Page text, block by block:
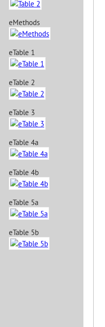
eMethods
eTable 1
eTable 2
eTable 3
eTable 4a
eTable 4b
eTable 5a
eTable 5b